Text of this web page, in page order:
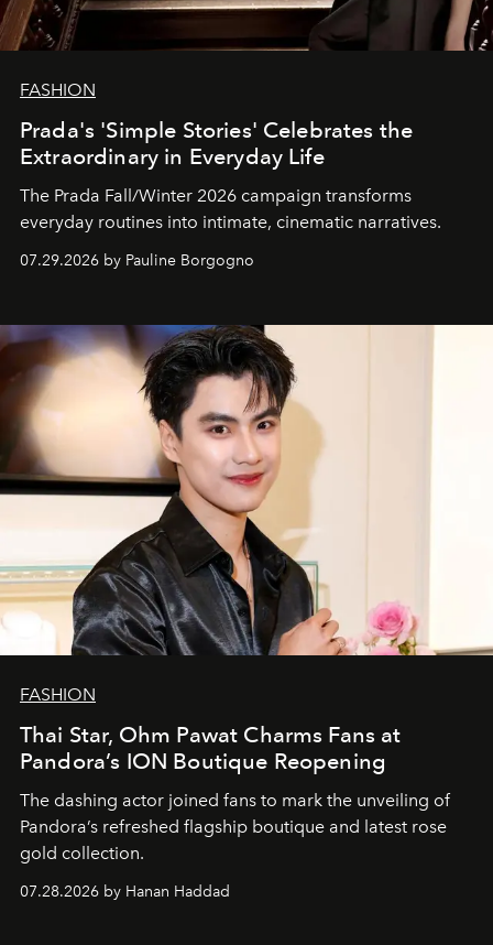
FASHION
Prada's 'Simple Stories' Celebrates the
Extraordinary in Everyday Life
The Prada Fall/Winter 2026 campaign transforms
everyday routines into intimate, cinematic narratives.
07.29.2026 by Pauline Borgogno
FASHION
Thai Star, Ohm Pawat Charms Fans at
Pandora’s ION Boutique Reopening
The dashing actor joined fans to mark the unveiling of
Pandora’s refreshed flagship boutique and latest rose
gold collection.
07.28.2026 by Hanan Haddad